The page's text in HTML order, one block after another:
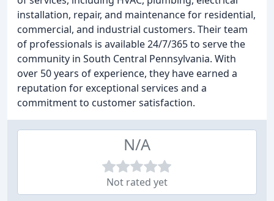
installation, repair, and maintenance for residential,
commercial, and industrial customers. Their team
of professionals is available 24/7/365 to serve the
community in South Central Pennsylvania. With
over 50 years of experience, they have earned a
reputation for exceptional services and a
commitment to customer satisfaction.
N/A
Not rated yet